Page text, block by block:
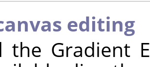
editing
the Gradient